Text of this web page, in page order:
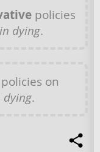
policies
dying.
policies on
dying.